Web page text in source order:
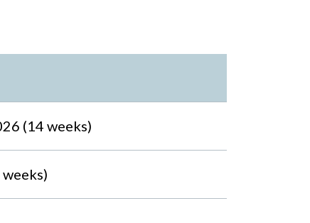
(14 weeks)